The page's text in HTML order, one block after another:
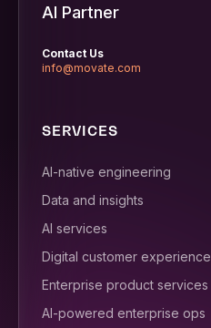
AI Partner
Contact Us
info@movate.com
SERVICES
AI-native engineering
Data and insights
AI services
Digital customer experience
Enterprise product services
AI-powered enterprise ops